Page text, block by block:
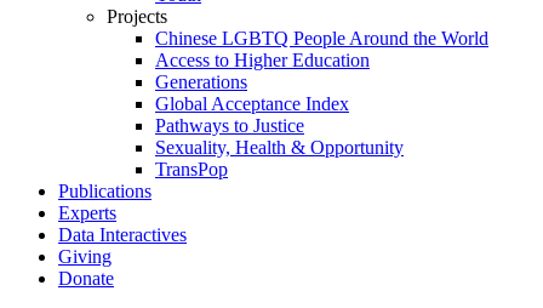
Projects
Chinese LGBTQ People Around the World
Access to Higher Education
Generations
Global Acceptance Index
Pathways to Justice
Sexuality, Health & Opportunity
TransPop
Publications
Experts
Data Interactives
Giving
Donate